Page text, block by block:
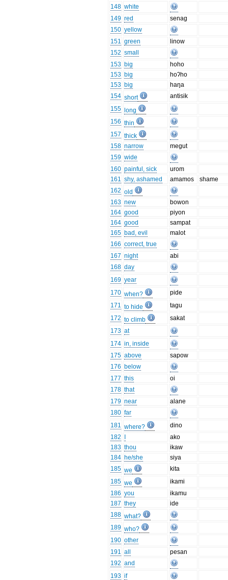
148 white
149 red
senag
150 yellow
151 green
linow
152 small
153 big
hoho
153 big
hoʔho
153 big
haŋa
154 short
antisik
155
long
156 thin
157 thick
158 narrow
megut
159 wide
160 painful, sick
urom
161 shy, ashamed amamos
shame
162 old
163 new
bowon
164 good
piyon
164 good
sampat
165 bad, evil
malot
166 correct, true
167 night
abi
168 day
169 year
170 when?
pide
171 to hide
tagu
172 to climb
sakat
173 at
174 in, inside
175 above
sapow
176 below
177 this
oi
178 that
179 near
alane
180 far
181 where?
dino
182
ako
183 thou
ikaw
184 he/she
siya
185 we
kita
185 we
ikami
186 you
ikamu
187 they
ide
188 what?
189 who?
190 other
191 all
pesan
192 and
193 if